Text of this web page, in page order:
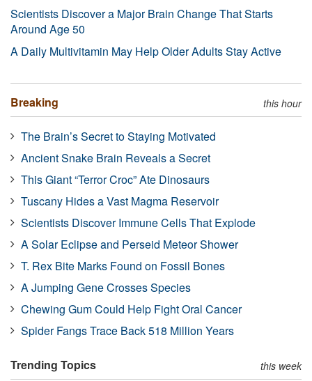
Scientists Discover a Major Brain Change That Starts
Around Age 50
A Daily Multivitamin May Help Older Adults Stay Active
Breaking this hour
The Brain’s Secret to Staying Motivated
Ancient Snake Brain Reveals a Secret
This Giant “Terror Croc” Ate Dinosaurs
Tuscany Hides a Vast Magma Reservoir
Scientists Discover Immune Cells That Explode
A Solar Eclipse and Perseid Meteor Shower
T. Rex Bite Marks Found on Fossil Bones
A Jumping Gene Crosses Species
Chewing Gum Could Help Fight Oral Cancer
Spider Fangs Trace Back 518 Million Years
Trending Topics this week